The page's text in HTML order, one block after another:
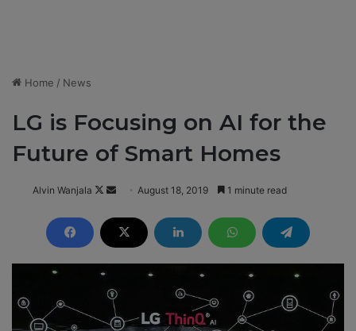
Home / News
LG is Focusing on AI for the
Future of Smart Homes
Alvin Wanjala
F
l
o
n
n
d
a
m
August 18, 2019 1 minute read